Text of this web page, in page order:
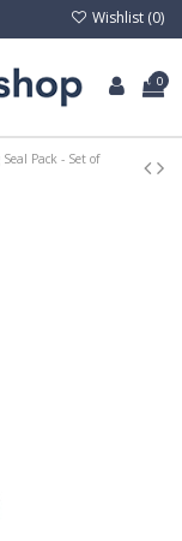
Wishlist (0)
0
Pack - Set of